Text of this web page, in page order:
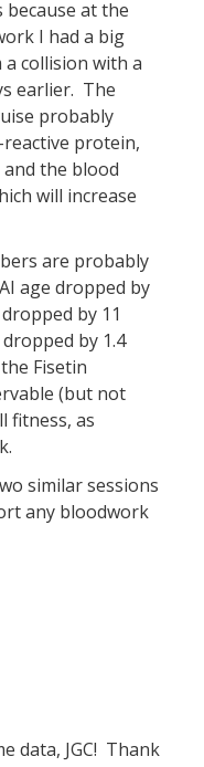
at the
I had a big
collision with a
earlier. The
probably
reactive protein,
the blood
will increase
are probably
age dropped by
by 11
by 1.4
Fisetin
(but not
fitness, as
similar sessions
any bloodwork
data, JGC! Thank